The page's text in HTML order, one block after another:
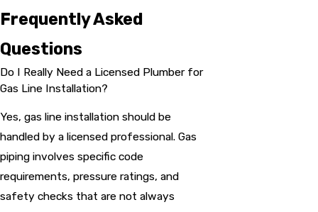
Frequently Asked
Questions
Do I Really Need a Licensed Plumber for
Gas Line Installation?
Yes, gas line installation should be
handled by a licensed professional. Gas
piping involves specific code
requirements, pressure ratings, and
safety checks that are not always